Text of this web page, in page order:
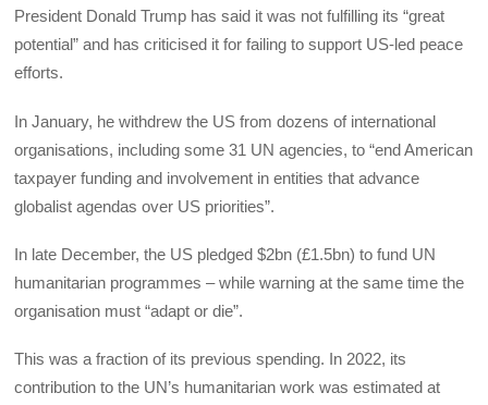
President Donald Trump has said it was not fulfilling its “great
potential” and has criticised it for failing to support US-led peace
efforts.
In January, he withdrew the US from dozens of international
organisations, including some 31 UN agencies, to “end American
taxpayer funding and involvement in entities that advance
globalist agendas over US priorities”.
In late December, the US pledged $2bn (£1.5bn) to fund UN
humanitarian programmes – while warning at the same time the
organisation must “adapt or die”.
This was a fraction of its previous spending. In 2022, its
contribution to the UN’s humanitarian work was estimated at